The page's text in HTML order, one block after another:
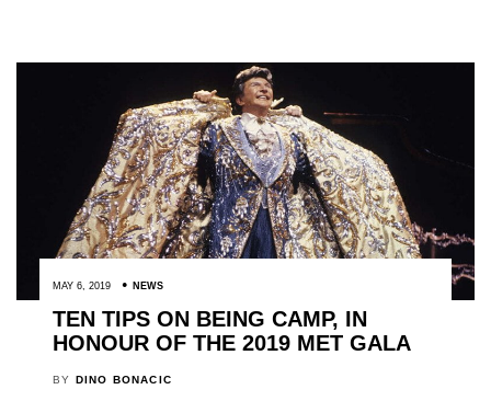
MAY 6, 2019 NEWS
TEN TIPS ON BEING CAMP, IN
HONOUR OF THE 2019 MET GALA
BY DINO BONACIC